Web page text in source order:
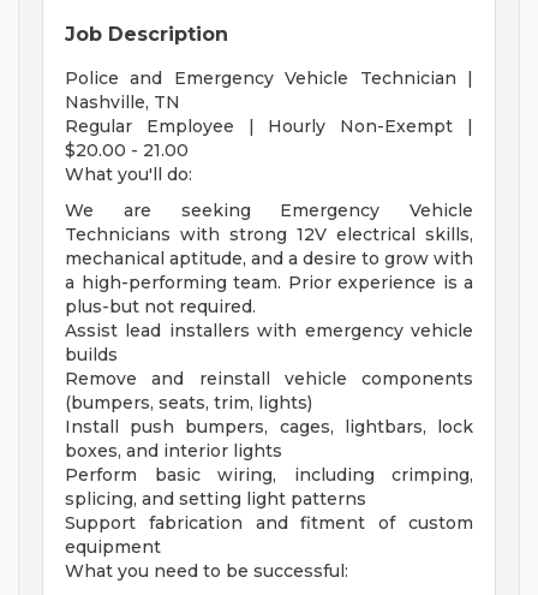
Job Description
Police and Emergency Vehicle Technician |
Nashville, TN
Regular Employee | Hourly Non-Exempt |
$20.00 - 21.00
What you'll do:
We are seeking Emergency Vehicle
Technicians with strong 12V electrical skills,
mechanical aptitude, and a desire to grow with
a high-performing team. Prior experience is a
plus-but not required.
Assist lead installers with emergency vehicle
builds
Remove and reinstall vehicle components
(bumpers, seats, trim, lights)
Install push bumpers, cages, lightbars, lock
boxes, and interior lights
Perform basic wiring, including crimping,
splicing, and setting light patterns
Support fabrication and fitment of custom
equipment
What you need to be successful: